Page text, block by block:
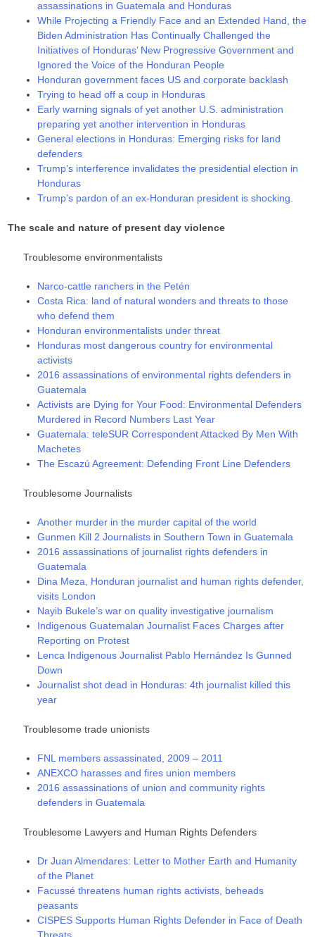
assassinations in Guatemala and Honduras
While Projecting a Friendly Face and an Extended Hand, the
Biden Administration Has Continually Challenged the
Initiatives of Honduras’ New Progressive Government and
Ignored the Voice of the Honduran People
Honduran government faces US and corporate backlash
Trying to head off a coup in Honduras
Early warning signals of yet another U.S. administration
preparing yet another intervention in Honduras
General elections in Honduras: Emerging risks for land
defenders
Trump’s interference invalidates the presidential election in
Honduras
Trump’s pardon of an ex-Honduran president is shocking.
The scale and nature of present day violence
Troublesome environmentalists
Narco-cattle ranchers in the Petén
Costa Rica: land of natural wonders and threats to those
who defend them
Honduran environmentalists under threat
Honduras most dangerous country for environmental
activists
2016 assassinations of environmental rights defenders in
Guatemala
Activists are Dying for Your Food: Environmental Defenders
Murdered in Record Numbers Last Year
Guatemala: teleSUR Correspondent Attacked By Men With
Machetes
The Escazú Agreement: Defending Front Line Defenders
Troublesome Journalists
Another murder in the murder capital of the world
Gunmen Kill 2 Journalists in Southern Town in Guatemala
2016 assassinations of journalist rights defenders in
Guatemala
Dina Meza, Honduran journalist and human rights defender,
visits London
Nayib Bukele’s war on quality investigative journalism
Indigenous Guatemalan Journalist Faces Charges after
Reporting on Protest
Lenca Indigenous Journalist Pablo Hernández Is Gunned
Down
Journalist shot dead in Honduras: 4th journalist killed this
year
Troublesome trade unionists
FNL members assassinated, 2009 – 2011
ANEXCO harasses and fires union members
2016 assassinations of union and community rights
defenders in Guatemala
Troublesome Lawyers and Human Rights Defenders
Dr Juan Almendares: Letter to Mother Earth and Humanity
of the Planet
Facussé threatens human rights activists, beheads
peasants
CISPES Supports Human Rights Defender in Face of Death